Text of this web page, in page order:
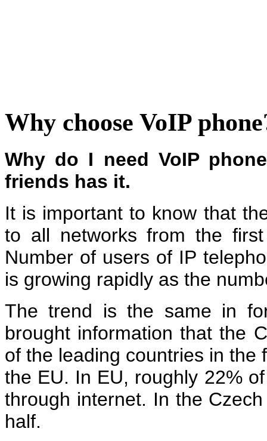
Why choose VoIP
Why do I need VoIP
friends has it.
It is important to know that
to all networks from the
Number of users of IP
is growing rapidly as the
The trend is the same in
brought information that the
of the leading countries in the
the EU. In EU, roughly 22%
through internet. In the
half.